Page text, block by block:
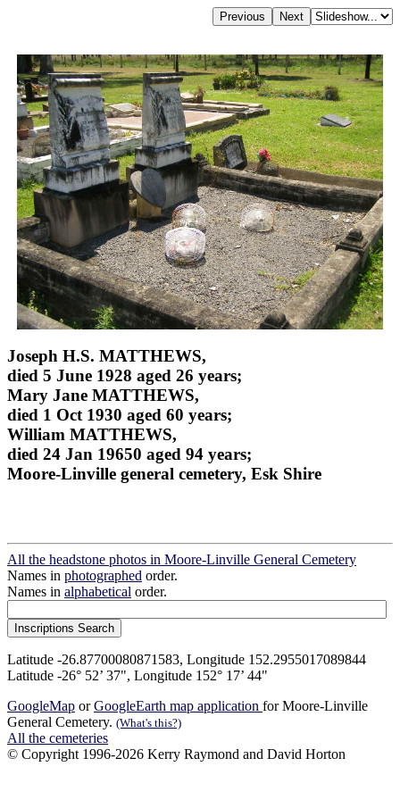
Joseph H.S. MATTHEWS,
died 5 June 1928 aged 26 years;
Mary Jane MATTHEWS,
died 1 Oct 1930 aged 60 years;
William MATTHEWS,
died 24 Jan 19650 aged 94 years;
Moore-Linville general cemetery, Esk Shire
All the headstone photos in Moore-Linville General Cemetery
Names in photographed order.
Names in alphabetical order.
Latitude -26.87700080871583, Longitude 152.2955017089844
Latitude -26° 52’ 37", Longitude 152° 17’ 44"
GoogleMap orGoogleEarth map application for Moore-Linville
General Cemetery. (What's this?)
All the cemeteries
© Copyright 1996-2026 Kerry Raymond and David Horton